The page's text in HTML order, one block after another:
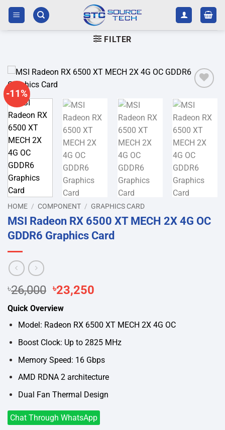
Skip
content
FILTER
-11%
wishlist
HOME / COMPONENT / GRAPHICS CARD
MSI Radeon RX 6500 XT MECH 2X 4G OC
GDDR6 Graphics Card
৳26,000 Original
price
was:
৳26,000.
৳23,250
৳23,250.
Quick Overview
Model: Radeon RX 6500 XT MECH 2X 4G OC
Boost Clock: Up to 2825 MHz
Memory Speed: 16 Gbps
AMD RDNA 2 architecture
Dual Fan Thermal Design
Chat Through WhatsApp